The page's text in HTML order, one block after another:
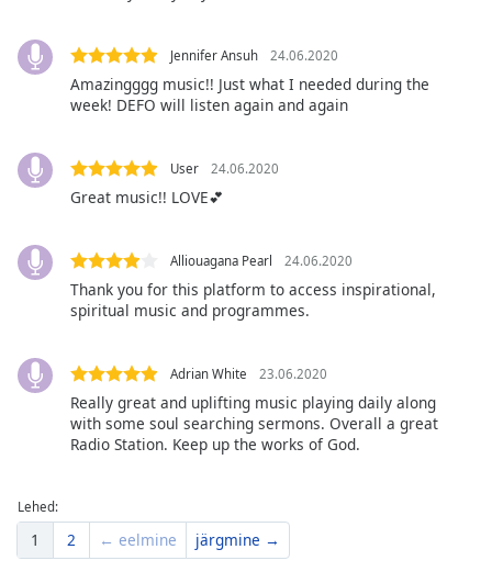
Modal
Dialog
End
dialog
window.
Jennifer Ansuh 24.06.2020
Amazingggg music!! Just what I needed during the
week! DEFO will listen again and again
User 24.06.2020
Great music!! LOVE💕
Alliouagana Pearl 24.06.2020
Thank you for this platform to access inspirational,
spiritual music and programmes.
Adrian White 23.06.2020
Really great and uplifting music playing daily along
with some soul searching sermons. Overall a great
Radio Station. Keep up the works of God.
Lehed:
1 2 ← eelmine järgmine →